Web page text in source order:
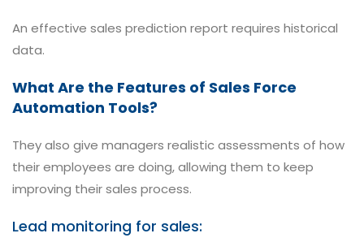
An effective sales prediction report requires historical
data.
What Are the Features of Sales Force
Automation Tools?
They also give managers realistic assessments of how
their employees are doing, allowing them to keep
improving their sales process.
Lead monitoring for sales: